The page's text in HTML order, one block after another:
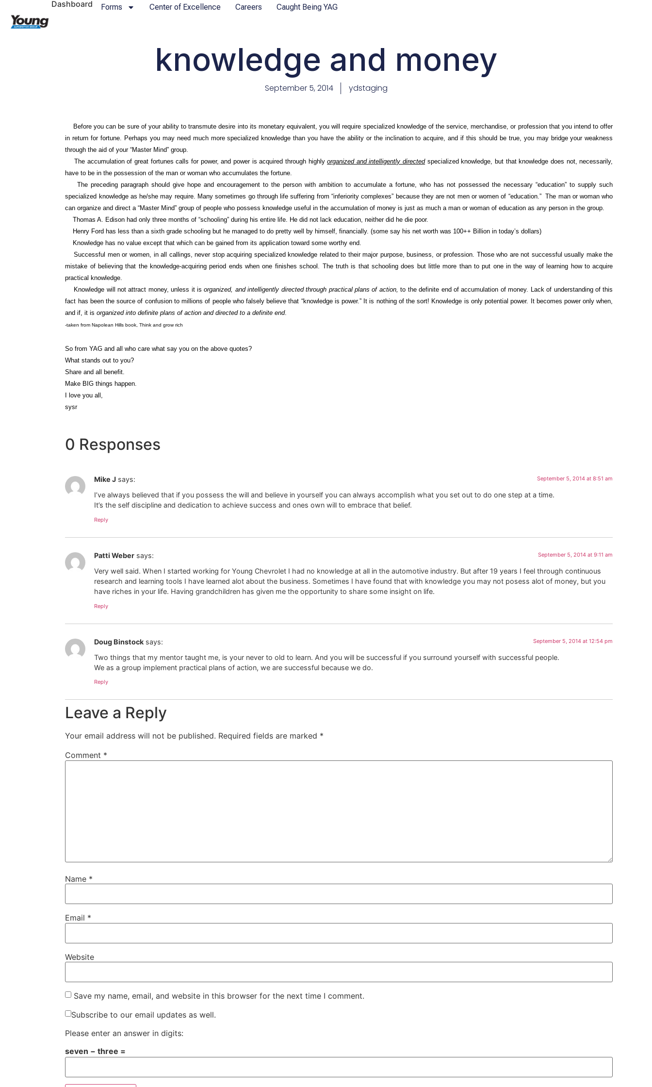
Dashboard Forms Center of Excellence Careers Caught Being YAG
knowledge and money
September 5, 2014 ydstaging
Before you can be sure of your ability to transmute desire into its monetary equivalent, you will require specialized knowledge of the service, merchandise, or profession that you intend to offer
in return for fortune. Perhaps you may need much more specialized knowledge than you have the ability or the inclination to acquire, and if this should be true, you may bridge your weakness
through the aid of your “Master Mind” group.
The accumulation of great fortunes calls for power, and power is acquired through highlyorganized and intelligently directedspecialized knowledge, but that knowledge does not, necessarily,
have to be in the possession of the man or woman who accumulates the fortune.
The preceding paragraph should give hope and encouragement to the person with ambition to accumulate a fortune, who has not possessed the necessary “education” to supply such
specialized knowledge as he/she may require. Many sometimes go through life suffering from “inferiority complexes” because they are not men or women of “education.” The man or woman who
can organize and direct a “Master Mind” group of people who possess knowledge useful in the accumulation of money is just as much a man or woman of education as any person in the group.
Thomas A. Edison had only three months of “schooling” during his entire life. He did not lack education, neither did he die poor.
Henry Ford has less than a sixth grade schooling but he managed to do pretty well by himself, financially. (some say his net worth was 100++ Billion in today’s dollars)
Knowledge has no value except that which can be gained from its application toward some worthy end.
Successful men or women, in all callings, never stop acquiring specialized knowledge related to their major purpose, business, or profession. Those who are not successful usually make the
mistake of believing that the knowledge-acquiring period ends when one finishes school. The truth is that schooling does but little more than to put one in the way of learning how to acquire
practical knowledge.
Knowledge will not attract money, unless it isorganized, and intelligently directed through practical plans of action, to the definite end of accumulation of money. Lack of understanding of this
fact has been the source of confusion to millions of people who falsely believe that “knowledge is power.” It is nothing of the sort! Knowledge is only potential power. It becomes power only when,
and if, it isorganized into definite plans of action and directed to a definite end.
-taken from Napolean Hills book, Think and grow rich
So from YAG and all who care what say you on the above quotes?
What stands out to you?
Share and all benefit.
Make BIG things happen.
I love you all,
sysr
0 Responses
Mike J says: September 5, 2014 at 8:51 am
I’ve always believed that if you possess the will and believe in yourself you can always accomplish what you set out to do one step at a time.
It’s the self discipline and dedication to achieve success and ones own will to embrace that belief.
Reply
Patti Weber says: September 5, 2014 at 9:11 am
Very well said. When I started working for Young Chevrolet I had no knowledge at all in the automotive industry. But after 19 years I feel through continuous
research and learning tools I have learned alot about the business. Sometimes I have found that with knowledge you may not posess alot of money, but you
have riches in your life. Having grandchildren has given me the opportunity to share some insight on life.
Reply
Doug Binstock says: September 5, 2014 at 12:54 pm
Two things that my mentor taught me, is your never to old to learn. And you will be successful if you surround yourself with successful people.
We as a group implement practical plans of action, we are successful because we do.
Reply
Leave a Reply
Your email address will not be published. Required fields are marked *
Comment *
Name *
Email *
Website
Save my name, email, and website in this browser for the next time I comment.
Subscribe to our email updates as well.
Please enter an answer in digits:
seven − three =